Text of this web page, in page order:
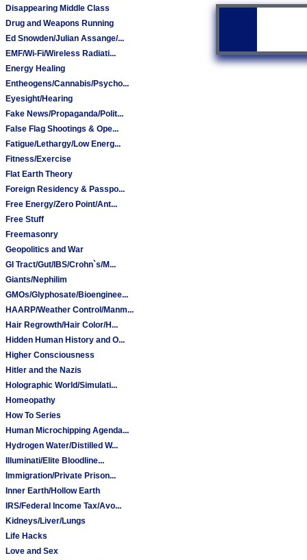
Disappearing Middle Class
Drug and Weapons Running
Ed Snowden/Julian Assange/...
EMF/Wi-Fi/Wireless Radiati...
Energy Healing
Entheogens/Cannabis/Psycho...
Eyesight/Hearing
Fake News/Propaganda/Polit...
False Flag Shootings & Ope...
Fatigue/Lethargy/Low Energ...
Fitness/Exercise
Flat Earth Theory
Foreign Residency & Passpo...
Free Energy/Zero Point/Ant...
Free Stuff
Freemasonry
Geopolitics and War
GI Tract/Gut/IBS/Crohn`s/M...
Giants/Nephilim
GMOs/Glyphosate/Bioenginee...
HAARP/Weather Control/Manm...
Hair Regrowth/Hair Color/H...
Hidden Human History and O...
Higher Consciousness
Hitler and the Nazis
Holographic World/Simulati...
Homeopathy
How To Series
Human Microchipping Agenda...
Hydrogen Water/Distilled W...
Illuminati/Elite Bloodline...
Immigration/Private Prison...
Inner Earth/Hollow Earth
IRS/Federal Income Tax/Avo...
Kidneys/Liver/Lungs
Life Hacks
Love and Sex